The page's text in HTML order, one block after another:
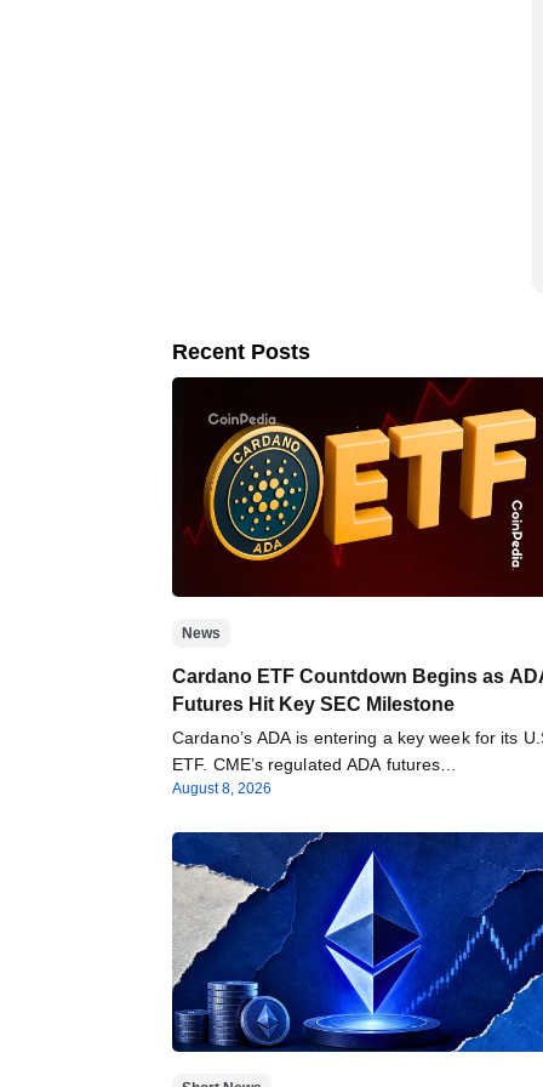
Recent Posts
News
Cardano ETF Countdown Begins as
Futures Hit Key SEC Milestone
Cardano’s ADA is entering a key week for its
ETF. CME’s regulated ADA futures…
August 8, 2026